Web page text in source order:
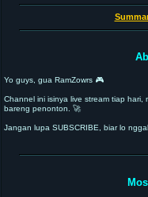
Yo guys, gua RamZowrs 🎮
Channel ini isinya live stream tiap
bareng penonton. 🚀
Jangan lupa SUBSCRIBE, biar lo